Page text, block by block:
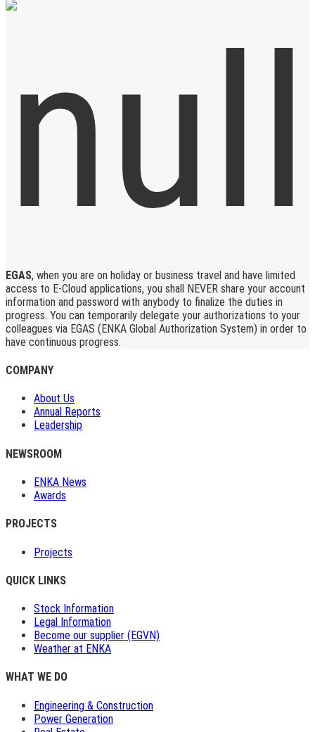
EGAS, when you are on holiday or business travel and have limited
access to E-Cloud applications, you shall NEVER share your account
information and password with anybody to finalize the duties in
progress. You can temporarily delegate your authorizations to your
colleagues via EGAS (ENKA Global Authorization System) in order to
have continuous progress.
COMPANY
About Us
Annual Reports
Leadership
NEWSROOM
ENKA News
Awards
PROJECTS
Projects
QUICK LINKS
Stock Information
Legal Information
Become our supplier (EGVN)
Weather at ENKA
WHAT WE DO
Engineering & Construction
Power Generation